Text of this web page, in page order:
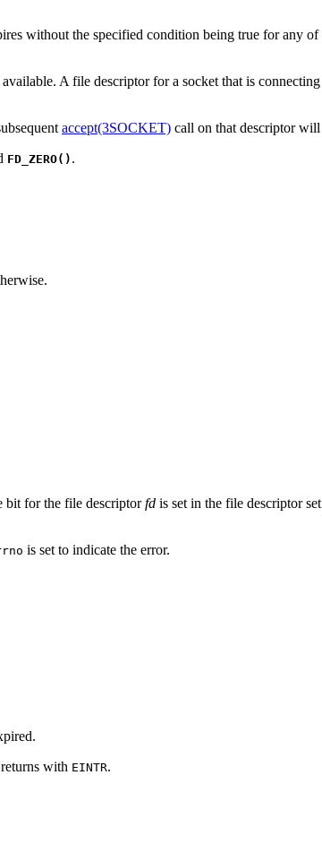
without the specified condition being true for any
A file descriptor for a socket that is
accept(3SOCKET) call on that descriptor
FD_ZERO() .
bit for the file descriptorfd is set in the file descriptor
is set to indicate the error.
with EINTR.